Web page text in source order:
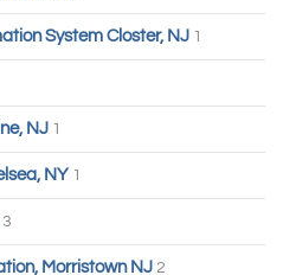
System Closter, NJ 1
NJ 1
NY 1
3
Morristown NJ 2